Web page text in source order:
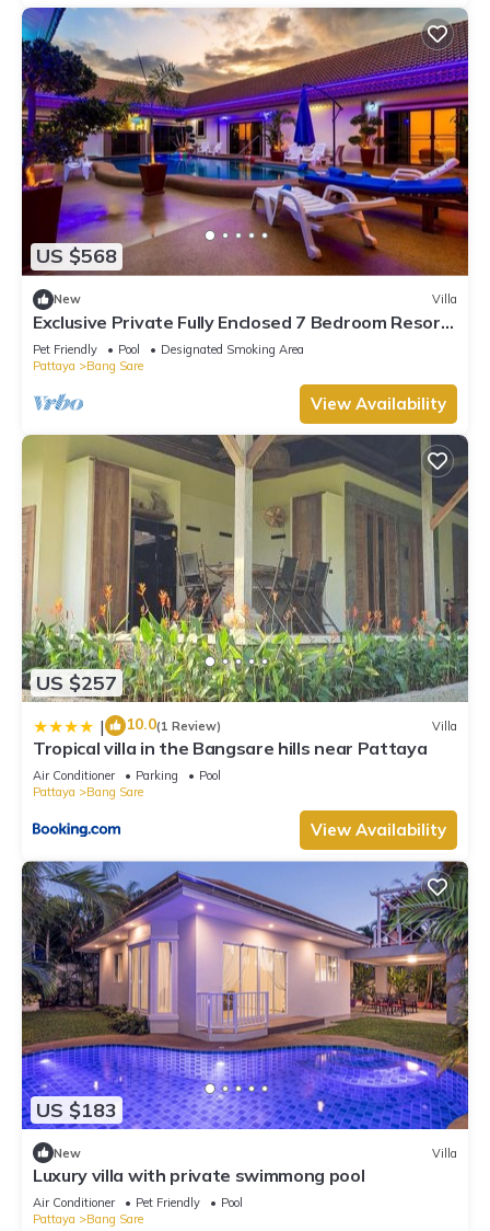
US $568
New Villa
Exclusive Private Fully Enclosed 7 Bedroom Resort
with Beautiful Pool
Pet Friendly Pool
Designated Smoking Area
Pattaya
Bang Sare
View Availability
US $257
| 10.0(1 Review) Villa
Tropical villa in the Bangsare hills near Pattaya
Air Conditioner Parking
Pool
Pattaya
Bang Sare
View Availability
US $183
New Villa
Luxury villa with private swimmong pool
Air Conditioner Pet Friendly
Pool
Pattaya
Bang Sare